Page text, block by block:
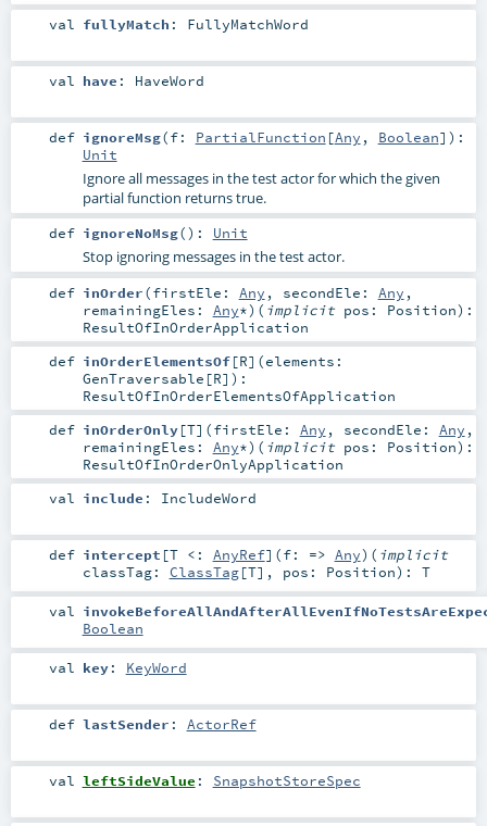
val fullyMatch : FullyMatchWord
val have : HaveWord
def ignoreMsg(f: PartialFunction [Any , Boolean] ) :
Unit
Ignore all messages in the test actor for which the given
partial function returns true.
def ignoreNoMsg() : Unit
Stop ignoring messages in the test actor.
def inOrder(firstEle: Any , secondEle: Any ,
remainingEles: Any*) ( implicit pos: Position) :
ResultOfInOrderApplication
def inOrderElementsOf[R] (elements:
GenTraversable [R] ) :
ResultOfInOrderElementsOfApplication
def inOrderOnly[T] (firstEle: Any , secondEle: Any ,
remainingEles: Any*) ( implicit pos: Position) :
ResultOfInOrderOnlyApplication
val include : IncludeWord
def intercept [T <: AnyRef] (f: => Any) ( implicit
classTag: ClassTag[T] , pos: Position) : T
val
Boolean
val key: KeyWord
def lastSender : ActorRef
val leftSideValue : SnapshotStoreSpec